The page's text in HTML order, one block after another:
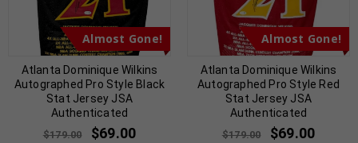
Almost Gone!
Atlanta Dominique Wilkins
Autographed Pro Style Black
Stat Jersey JSA
Authenticated
$179.00 $69.00
Almost Gone!
Atlanta Dominique Wilkins
Autographed Pro Style Red
Stat Jersey JSA
Authenticated
$179.00 $69.00